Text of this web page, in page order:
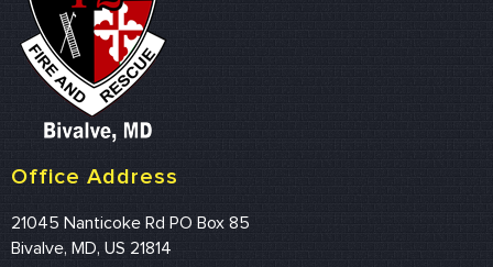
Office Address
21045 Nanticoke Rd PO Box 85
Bivalve, MD, US 21814